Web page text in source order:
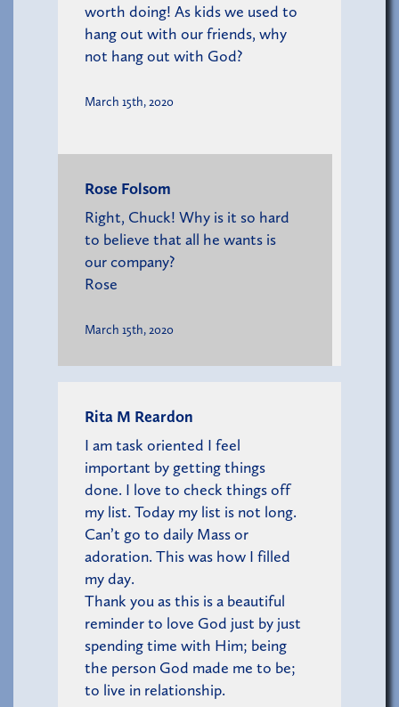
worth doing! As kids we used to
hang out with our friends, why
not hang out with God?
March 15th, 2020
Rose Folsom
Right, Chuck! Why is it so hard
to believe that all he wants is
our company?
Rose
March 15th, 2020
Rita M Reardon
I am task oriented I feel
important by getting things
done. I love to check things off
my list. Today my list is not long.
Can’t go to daily Mass or
adoration. This was how I filled
my day.
Thank you as this is a beautiful
reminder to love God just by just
spending time with Him; being
the person God made me to be;
to live in relationship.